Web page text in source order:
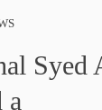
Syed
a